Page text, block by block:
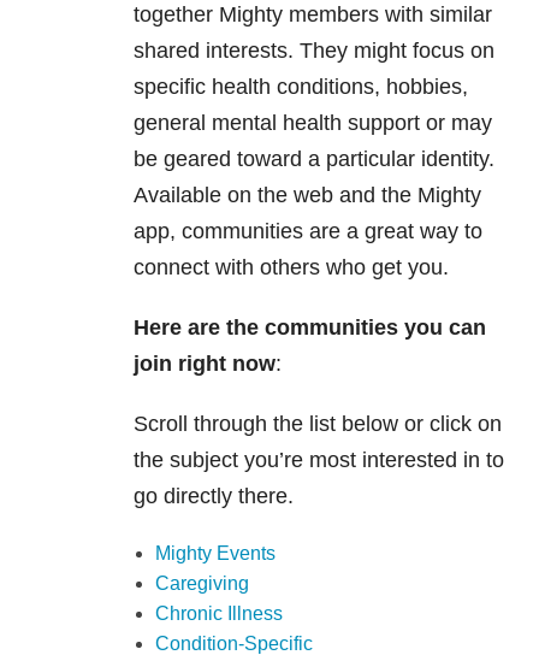
together Mighty members with similar
shared interests. They might focus on
specific health conditions, hobbies,
general mental health support or may
be geared toward a particular identity.
Available on the web and the Mighty
app, communities are a great way to
connect with others who get you.
Here are the communities you can
join right now:
Scroll through the list below or click on
the subject you’re most interested in to
go directly there.
Mighty Events
Caregiving
Chronic Illness
Condition-Specific